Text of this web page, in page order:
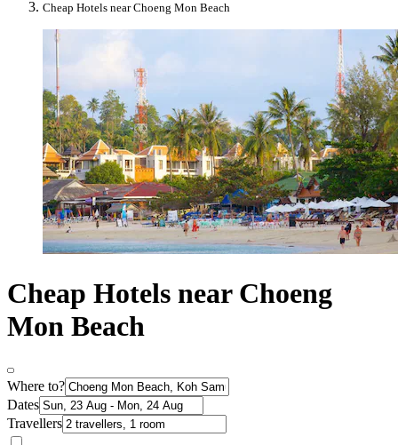
Cheap Hotels near Choeng Mon Beach
Cheap Hotels near Choeng
Mon Beach
Where to?
Dates
Travellers